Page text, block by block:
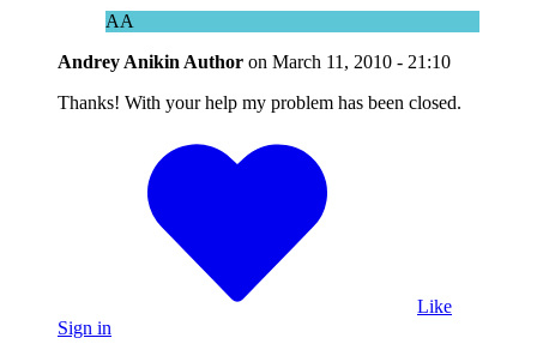
AA
Andrey Anikin Author on March 11, 2010 - 21:10
Thanks! With your help my problem has been closed.
Like
Sign in